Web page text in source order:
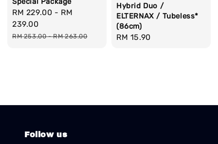
Sale
price
RM 229.00 - RM
239.00
Regular
RM 253.00-RM 263.00
Hybrid Duo /
ELTERNAX / Tubeless*
(86cm)
Regular
RM 15.90
Follow us